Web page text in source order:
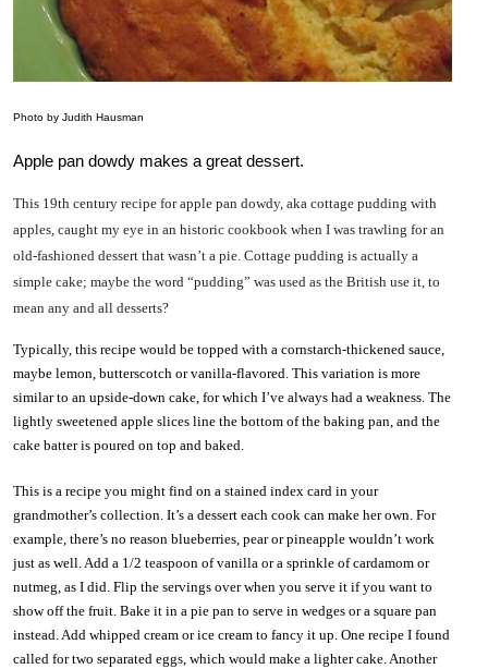
Photo by Judith Hausman
Apple pan dowdy makes a great dessert.
This 19th century recipe for apple pan dowdy, aka cottage pudding with
apples, caught my eye in an historic cookbook when I was trawling for an
old-fashioned dessert that wasn’t a pie. Cottage pudding is actually a
simple cake; maybe the word “pudding” was used as the British use it, to
mean any and all desserts?
Typically, this recipe would be topped with a cornstarch-thickened sauce,
maybe lemon, butterscotch or vanilla-flavored. This variation is more
similar to an upside-down cake, for which I’ve always had a weakness. The
lightly sweetened apple slices line the bottom of the baking pan, and the
cake batter is poured on top and baked.
This is a recipe you might find on a stained index card in your
grandmother’s collection. It’s a dessert each cook can make her own. For
example, there’s no reason blueberries, pear or pineapple wouldn’t work
just as well. Add a 1/2 teaspoon of vanilla or a sprinkle of cardamom or
nutmeg, as I did. Flip the servings over when you serve it if you want to
show off the fruit. Bake it in a pie pan to serve in wedges or a square pan
instead. Add whipped cream or ice cream to fancy it up. One recipe I found
called for two separated eggs, which would make a lighter cake. Another